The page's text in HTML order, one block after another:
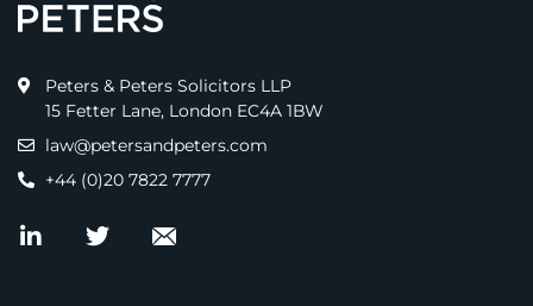
Peters & Peters Solicitors LLP
15 Fetter Lane, London EC4A 1BW
law@petersandpeters.com
+44 (0)20 7822 7777